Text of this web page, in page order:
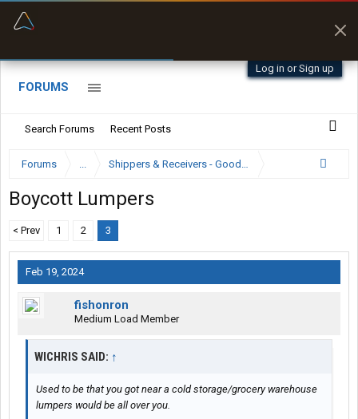
Log in or Sign up
FORUMS
Search Forums Recent Posts
Forums ... Shippers & Receivers - Good or Bad
Boycott Lumpers
< Prev 1 2 3
Feb 19, 2024
fishonron
Medium Load Member
WICHRIS SAID: ↑
Used to be that you got near a cold storage/grocery warehouse
lumpers would be all over you.